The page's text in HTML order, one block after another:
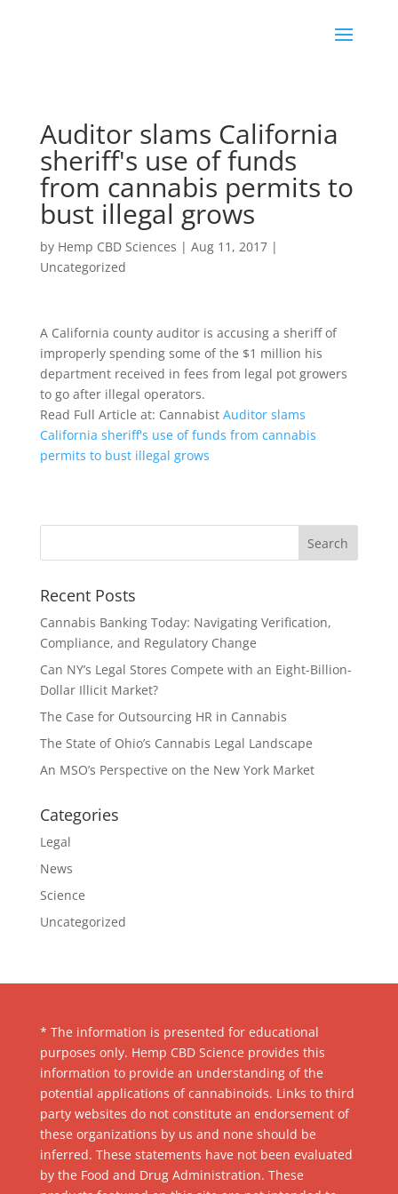
Auditor slams California
sheriff's use of funds
from cannabis permits to
bust illegal grows
by Hemp CBD Sciences | Aug 11, 2017|
Uncategorized
A California county auditor is accusing a sheriff of
improperly spending some of the $1 million his
department received in fees from legal pot growers
to go after illegal operators.
Read Full Article at: Cannabist Auditor slams
California sheriff's use of funds from cannabis
permits to bust illegal grows
Recent Posts
Cannabis Banking Today: Navigating Verification,
Compliance, and Regulatory Change
Can NY’s Legal Stores Compete with an Eight-Billion-
Dollar Illicit Market?
The Case for Outsourcing HR in Cannabis
The State of Ohio’s Cannabis Legal Landscape
An MSO’s Perspective on the New York Market
Categories
Legal
News
Science
Uncategorized
* The information is presented for educational
purposes only. Hemp CBD Science provides this
information to provide an understanding of the
potential applications of cannabinoids. Links to third
party websites do not constitute an endorsement of
these organizations by us and none should be
inferred. These statements have not been evaluated
by the Food and Drug Administration. These